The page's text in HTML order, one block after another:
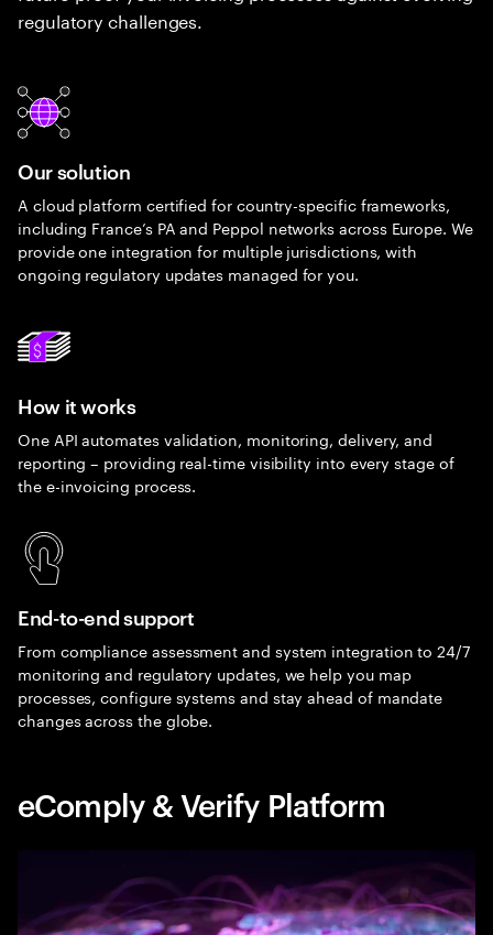
regulatory challenges.
Our solution
A cloud platform certified for country-specific frameworks,
including France’s PA and Peppol networks across Europe. We
provide one integration for multiple jurisdictions, with
ongoing regulatory updates managed for you.
How it works
One API automates validation, monitoring, delivery, and
reporting – providing real-time visibility into every stage of
the e-invoicing process.
End-to-end support
From compliance assessment and system integration to 24/7
monitoring and regulatory updates, we help you map
processes, configure systems and stay ahead of mandate
changes across the globe.
eComply & Verify Platform